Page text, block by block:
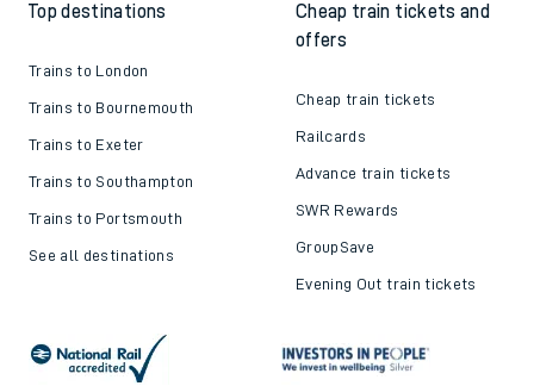
Top destinations
Trains to London
Trains to Bournemouth
Trains to Exeter
Trains to Southampton
Trains to Portsmouth
See all destinations
Cheap train tickets and
offers
Cheap train tickets
Railcards
Advance train tickets
SWR Rewards
GroupSave
Evening Out train tickets